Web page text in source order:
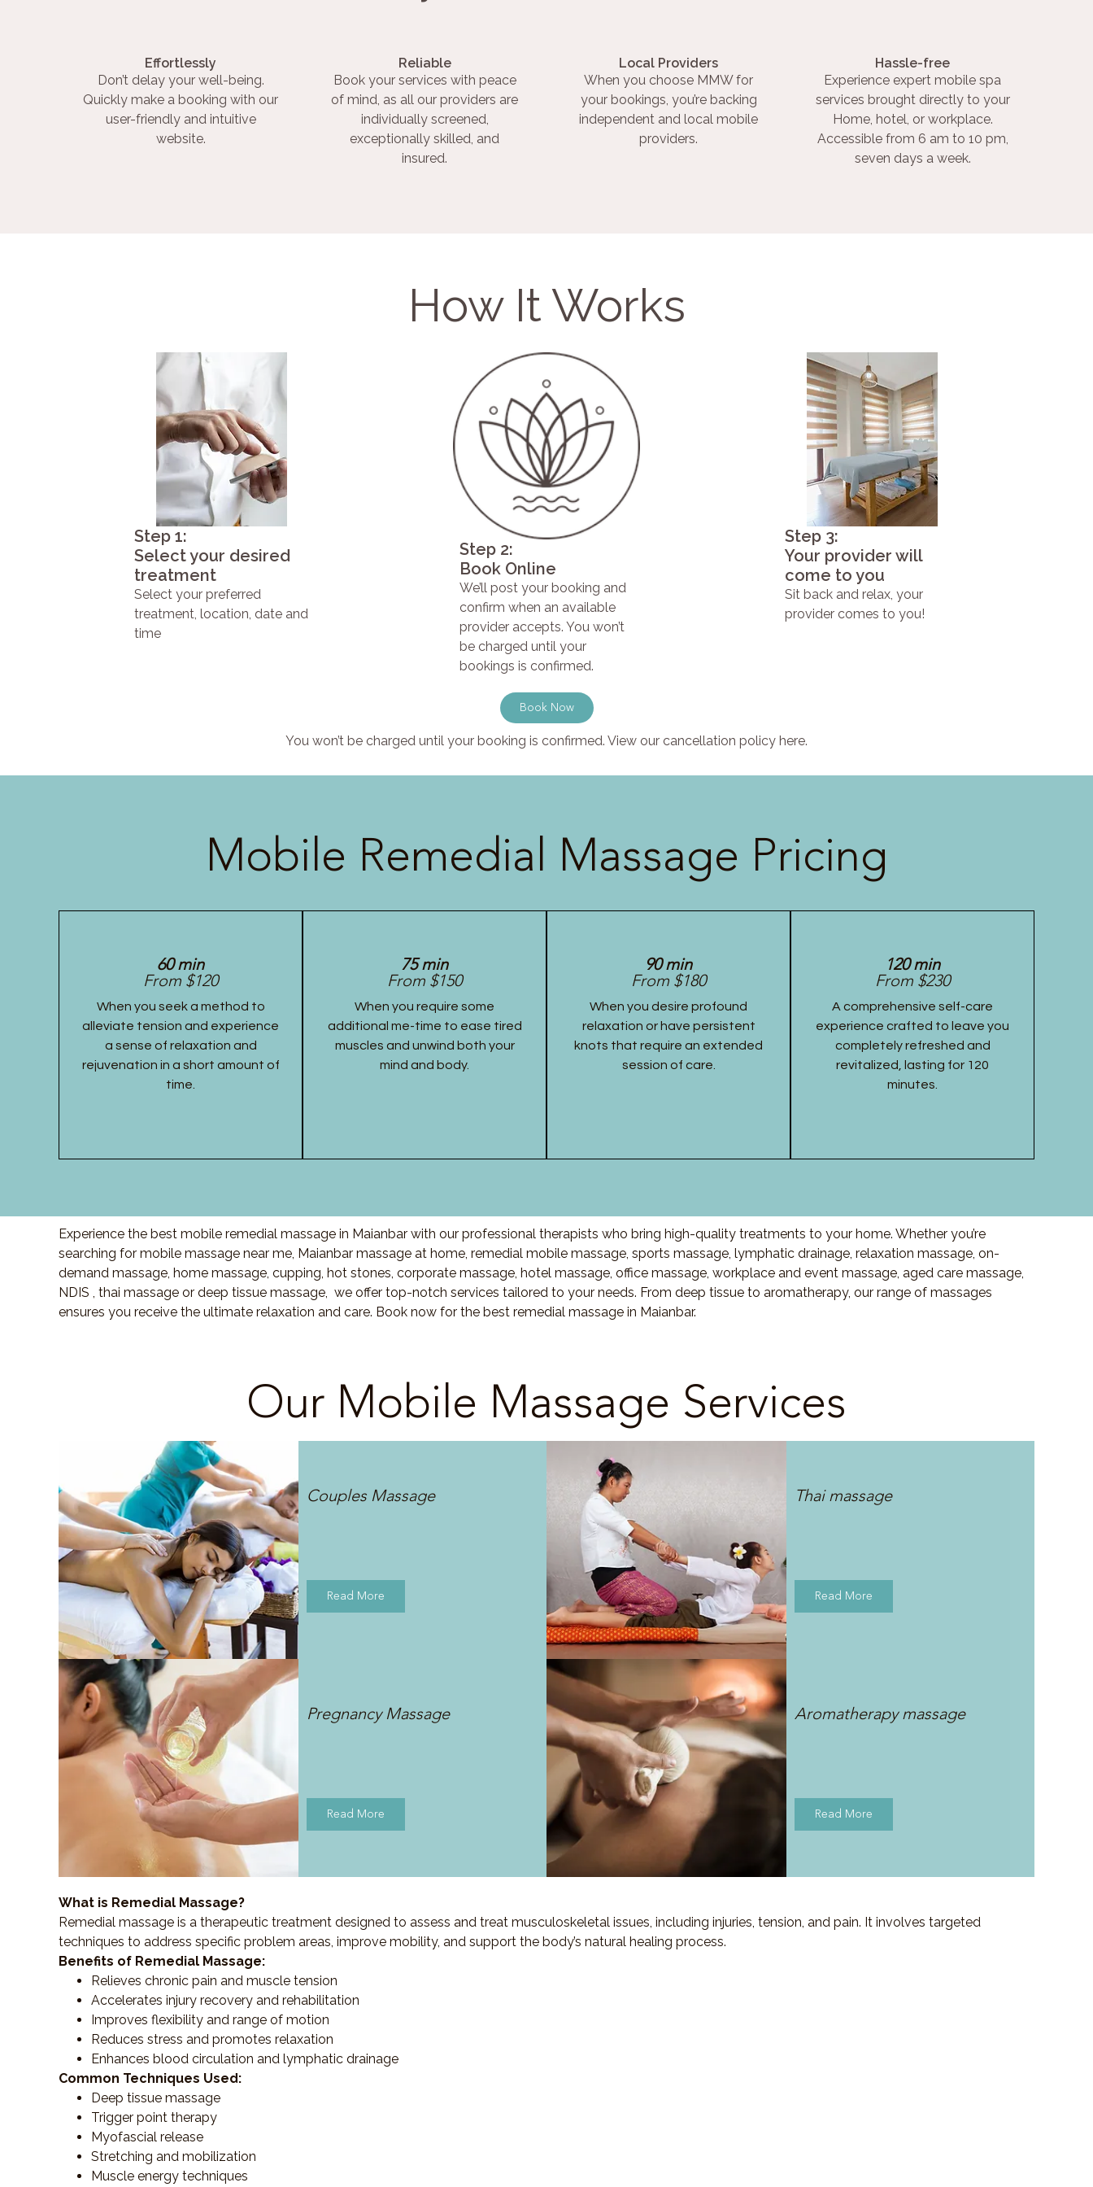
Effortlessly
Don’t delay your well-being.
Quickly make a booking with our
user-friendly and intuitive
website.
Reliable
Book your services with peace
of mind, as all our providers are
individually screened,
exceptionally skilled, and
insured.
Local Providers
When you choose MMW for
your bookings, you’re backing
independent and local mobile
providers.
Hassle-free
Experience expert mobile spa
services brought directly to your
Home, hotel, or workplace.
Accessible from 6 am to 10 pm,
seven days a week.
How It Works
Step 1:
Select your desired
treatment
Select your preferred
treatment, location, date and
time
Step 2:
Book Online
We’ll post your booking and
confirm when an available
provider accepts. You won’t
be charged until your
bookings is confirmed.
Step 3:
Your provider will
come to you
Sit back and relax, your
provider comes to you!
Book Now
You won’t be charged until your booking is confirmed. View our cancellation policy here.
Mobile Remedial Massage Pricing
60 min
From $120
When you seek a method to
alleviate tension and experience
a sense of relaxation and
rejuvenation in a short amount of
time.
75 min
From $150
When you require some
additional me-time to ease tired
muscles and unwind both your
mind and body.
90 min
From $180
When you desire profound
relaxation or have persistent
knots that require an extended
session of care.
120 min
From $230
A comprehensive self-care
experience crafted to leave you
completely refreshed and
revitalized, lasting for 120
minutes.
Experience the best mobile remedial massage in Maianbar with our professional therapists who bring high-quality treatments to your home. Whether you’re
searching for mobile massage near me, Maianbar massage at home, remedial mobile massage, sports massage, lymphatic drainage, relaxation massage, on-
demand massage, home massage, cupping, hot stones, corporate massage, hotel massage, office massage, workplace and event massage, aged care massage,
NDIS , thai massage or deep tissue massage, we offer top-notch services tailored to your needs. From deep tissue to aromatherapy, our range of massages
ensures you receive the ultimate relaxation and care. Book now for the best remedial massage in Maianbar.
Our Mobile Massage Services
Couples Massage
Read More
Thai massage
Read More
Pregnancy Massage
Read More
Aromatherapy massage
Read More
What is Remedial Massage?
Remedial massage is a therapeutic treatment designed to assess and treat musculoskeletal issues, including injuries, tension, and pain. It involves targeted
techniques to address specific problem areas, improve mobility, and support the body’s natural healing process.
Benefits of Remedial Massage:
Relieves chronic pain and muscle tension
Accelerates injury recovery and rehabilitation
Improves flexibility and range of motion
Reduces stress and promotes relaxation
Enhances blood circulation and lymphatic drainage
Common Techniques Used:
Deep tissue massage
Trigger point therapy
Myofascial release
Stretching and mobilization
Muscle energy techniques